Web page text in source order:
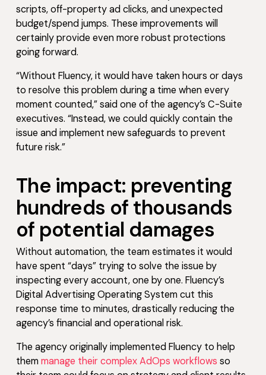
scripts, off-property ad clicks, and unexpected
budget/spend jumps. These improvements will
certainly provide even more robust protections
going forward.
“Without Fluency, it would have taken hours or days
to resolve this problem during a time when every
moment counted,” said one of the agency’s C-Suite
executives. “Instead, we could quickly contain the
issue and implement new safeguards to prevent
future risk.”
The impact: preventing
hundreds of thousands
of potential damages
Without automation, the team estimates it would
have spent “days” trying to solve the issue by
inspecting every account, one by one. Fluency’s
Digital Advertising Operating System cut this
response time to minutes, drastically reducing the
agency’s financial and operational risk.
The agency originally implemented Fluency to help
them manage their complex AdOps workflows so